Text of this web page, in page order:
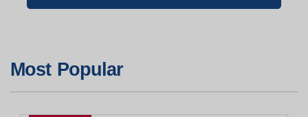
Most Popular